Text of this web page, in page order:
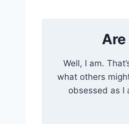
Well, I am.
what others
obsessed as I